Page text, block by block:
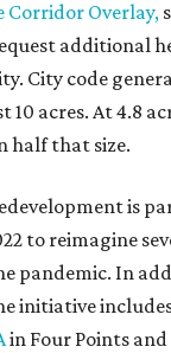
Corridor Overlay,
additional
City code
10 acres. At 4.8
half that size.
is
to reimagine
pandemic. In
initiative
in Four Points